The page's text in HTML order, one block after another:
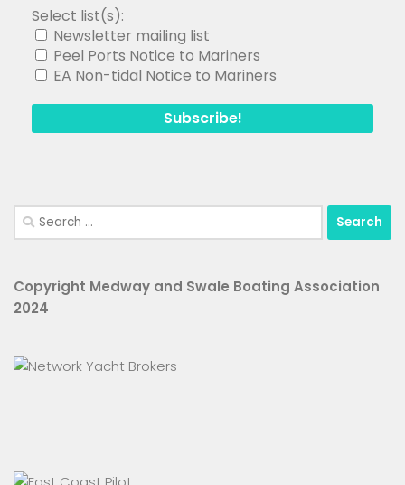
Select list(s):
Newsletter mailing list
Peel Ports Notice to Mariners
EA Non-tidal Notice to Mariners
Search
for:
Copyright Medway and Swale Boating Association
2024